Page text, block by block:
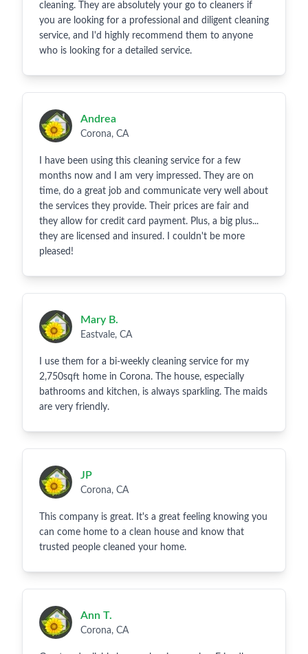
cleaning. They are absolutely your go to cleaners if
you are looking for a professional and diligent cleaning
service, and I'd highly recommend them to anyone
who is looking for a detailed service.
Andrea
Corona, CA
I have been using this cleaning service for a few
months now and I am very impressed. They are on
time, do a great job and communicate very well about
the services they provide. Their prices are fair and
they allow for credit card payment. Plus, a big plus...
they are licensed and insured. I couldn't be more
pleased!
Mary B.
Eastvale, CA
I use them for a bi-weekly cleaning service for my
2,750sqft home in Corona. The house, especially
bathrooms and kitchen, is always sparkling. The maids
are very friendly.
JP
Corona, CA
This company is great. It's a great feeling knowing you
can come home to a clean house and know that
trusted people cleaned your home.
Ann T.
Corona, CA